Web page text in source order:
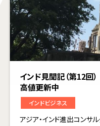
インド見聞記（第12回
高値更新中
インドビジネス
アジア・インド進出コンサ